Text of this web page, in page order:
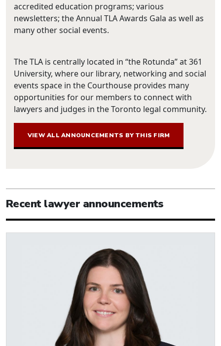
accredited education programs; various
newsletters; the Annual TLA Awards Gala as well as
many other social events.
The TLA is centrally located in “the Rotunda” at 361
University, where our library, networking and social
events space in the Courthouse provides many
opportunities for our members to connect with
lawyers and judges in the Toronto legal community.
VIEW ALL ANNOUNCEMENTS BY THIS FIRM
Recent lawyer announcements